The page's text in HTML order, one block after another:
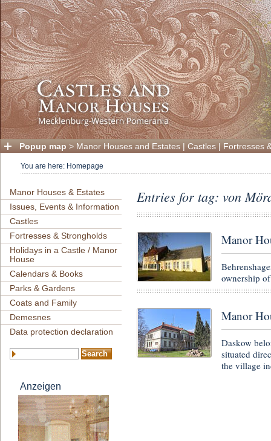
Popup map > Manor Houses and Estates | Castles | Fortresses
You are here: Homepage
Manor Houses & Estates
Issues, Events & Information
Castles
Fortresses & Strongholds
Holidays in a Castle / Manor
House
Calendars & Books
Parks & Gardens
Coats and Family
Demesnes
Data protection declaration
Anzeigen
Entries for tag: von
Manor
ownership
Manor
Daskow
situated
the village